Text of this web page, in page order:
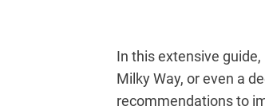
In this extensive
Milky Way, or even a
recommendations to